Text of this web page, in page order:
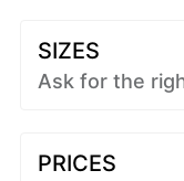
SIZES
Ask for the
PRICES